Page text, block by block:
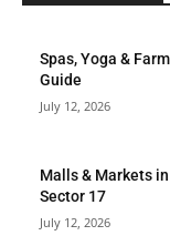
Spas, Yoga &
Guide
July 12, 2026
Malls & Markets
Sector 17
July 12, 2026